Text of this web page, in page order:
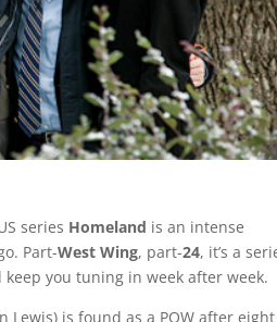
series Homeland is an intense
Part-West Wing, part-24, it’s a
you tuning in week after week.
Lewis) is found as a POW after eight